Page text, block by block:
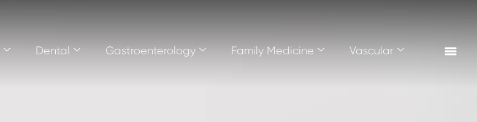
Dental Gastroenterology Family Medicine Vascular